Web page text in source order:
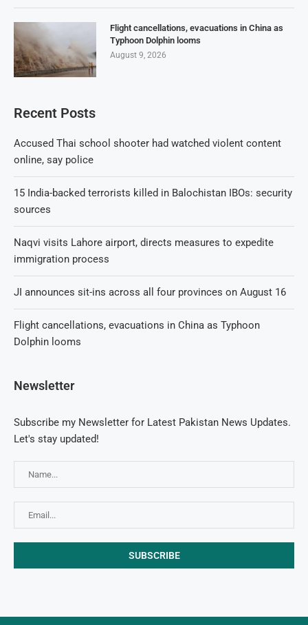
Flight cancellations, evacuations in China as
Typhoon Dolphin looms
August 9, 2026
Recent Posts
Accused Thai school shooter had watched violent content
online, say police
15 India-backed terrorists killed in Balochistan IBOs: security
sources
Naqvi visits Lahore airport, directs measures to expedite
immigration process
JI announces sit-ins across all four provinces on August 16
Flight cancellations, evacuations in China as Typhoon
Dolphin looms
Newsletter
Subscribe my Newsletter for Latest Pakistan News Updates.
Let's stay updated!